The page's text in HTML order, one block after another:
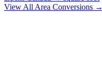
View All Area Conversions →